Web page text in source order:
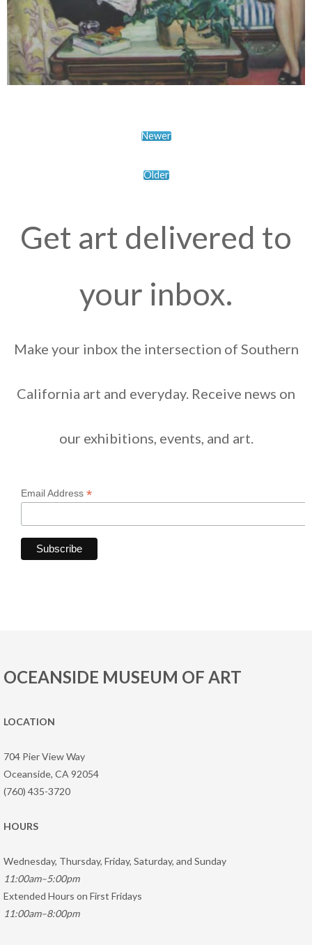
Newer
Older
Get art delivered to
your inbox.
Make your inbox the intersection of Southern
California art and everyday. Receive news on
our exhibitions, events, and art.
Email Address *
OCEANSIDE MUSEUM OF ART
LOCATION
704 Pier View Way
Oceanside, CA 92054
(760) 435-3720
HOURS
Wednesday, Thursday, Friday, Saturday, and Sunday
11:00am–5:00pm
Extended Hours on First Fridays
11:00am–8:00pm